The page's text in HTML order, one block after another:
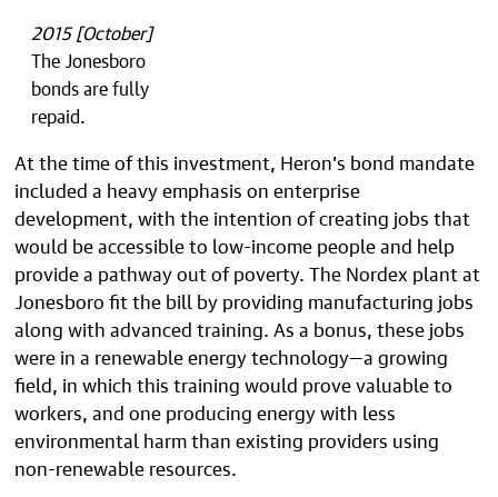
2015 [October]
The Jonesboro
bonds are fully
repaid.
At the time of this investment, Heron’s bond mandate
included a heavy emphasis on enterprise
development, with the intention of creating jobs that
would be accessible to low-income people and help
provide a pathway out of poverty. The Nordex plant at
Jonesboro fit the bill by providing manufacturing jobs
along with advanced training. As a bonus, these jobs
were in a renewable energy technology—a growing
field, in which this training would prove valuable to
workers, and one producing energy with less
environmental harm than existing providers using
non-renewable resources.